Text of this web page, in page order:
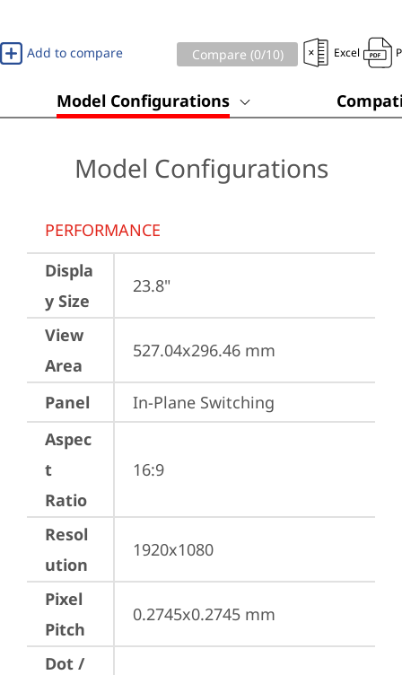
Add to compare Compare (0/10) Excel
Model Configurations
Model Configurations
PERFORMANCE
Displa
y Size
23.8"
View
Area
527.04x296.46 mm
Panel
In-Plane Switching
Aspec
t
Ratio
16:9
Resol
ution
1920x1080
Pixel
Pitch
0.2745x0.2745 mm
Dot /